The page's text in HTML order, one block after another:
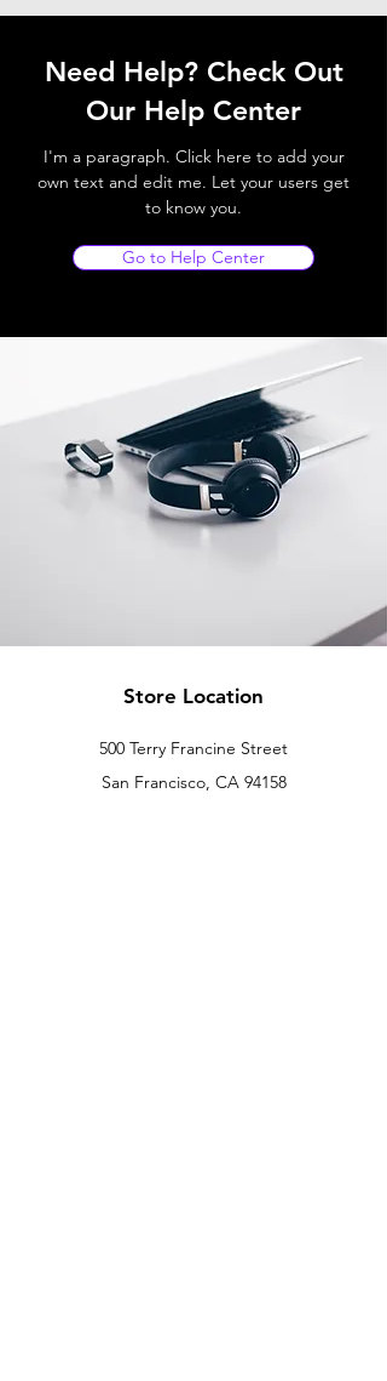
Need Help? Check Out
Our Help Center
I'm a paragraph. Click here to add your
own text and edit me. Let your users get
to know you.
Go to Help Center
Store Location
500 Terry Francine Street
San Francisco, CA 94158